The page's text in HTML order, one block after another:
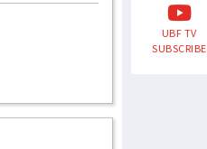
UBF TV
SUBSCRIBE